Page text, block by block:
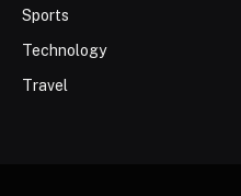
Sports
Technology
Travel